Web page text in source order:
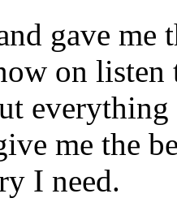
gave
on listen
me the
I need.